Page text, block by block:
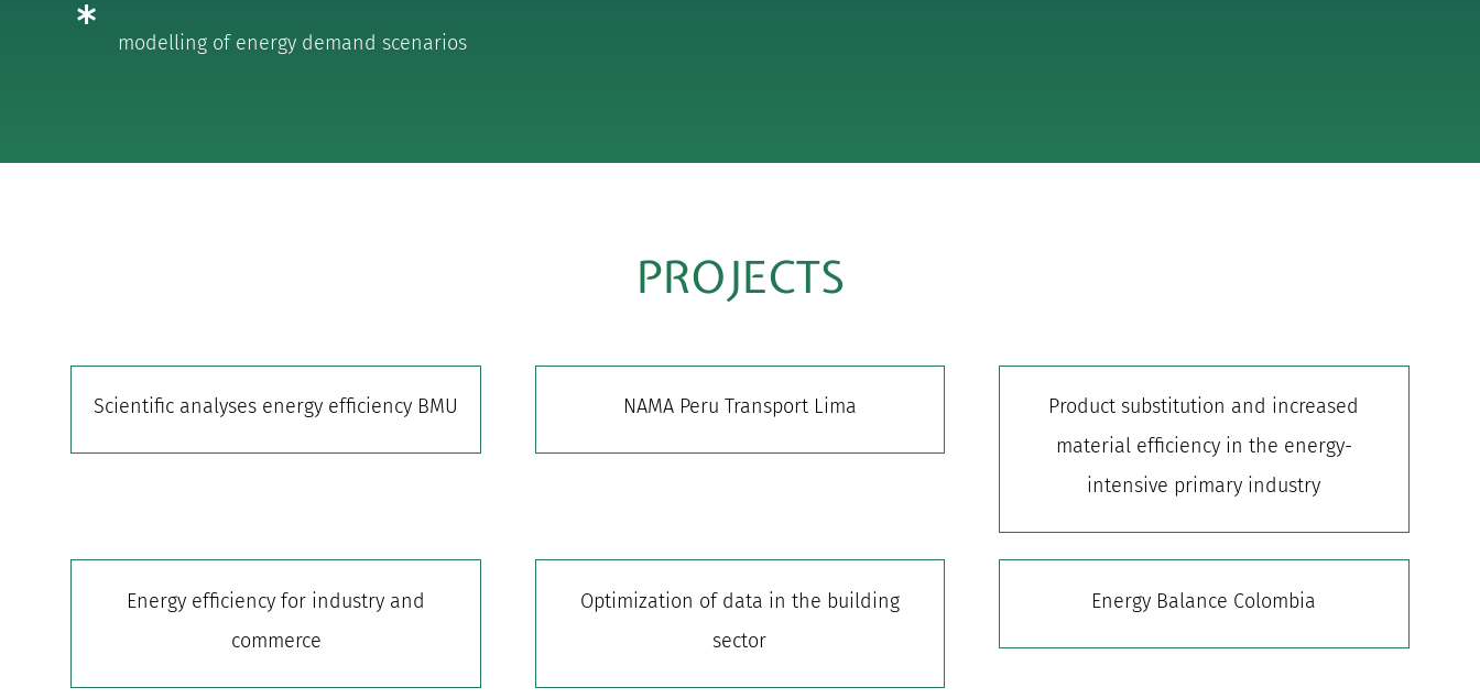
modelling of energy demand scenarios
PROJECTS
Scientific analyses energy efficiency BMU NAMA Peru Transport Lima
Product substitution and increased
material efficiency in the energy-
intensive primary industry
Energy efficiency for industry and
commerce
Optimization of data in the building
sector
Energy Balance Colombia